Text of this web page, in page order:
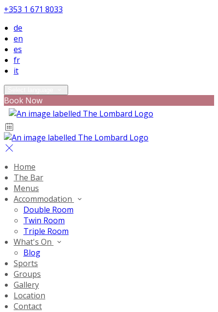
+353 1 671 8033
de
en
es
fr
it
Book Now
Home
The Bar
Menus
Accommodation
Double Room
Twin Room
Triple Room
What's On
Blog
Sports
Groups
Gallery
Location
Contact